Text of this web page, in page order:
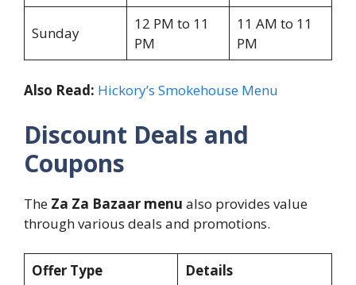
Sunday
12 PM to 11
PM
11 AM to 11
PM
Also Read: Hickory’s Smokehouse Menu
Discount Deals and
Coupons
The Za Za Bazaar menu also provides value
through various deals and promotions.
Offer Type Details